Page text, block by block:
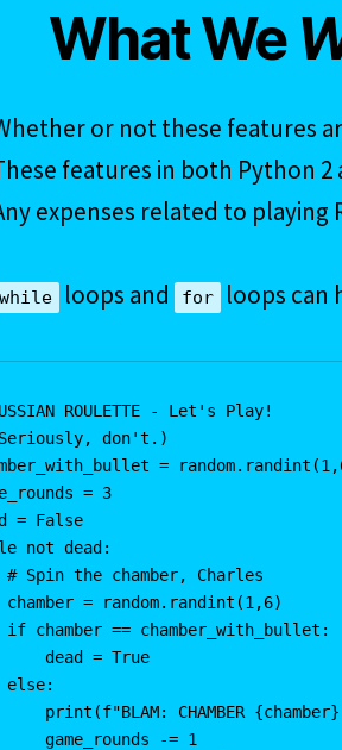
What We
or not these features
features in both Python 2
expenses related to playing
while loops and for loops can
ROULETTE - Let's Play!
don't.)
=
= 3
= False
not dead:
# Spin the chamber, Charles
chamber = random.randint(1,6)
if chamber == chamber_with_bullet:
dead = True
else:
print(f"BLAM: CHAMBER
game_rounds -= 1